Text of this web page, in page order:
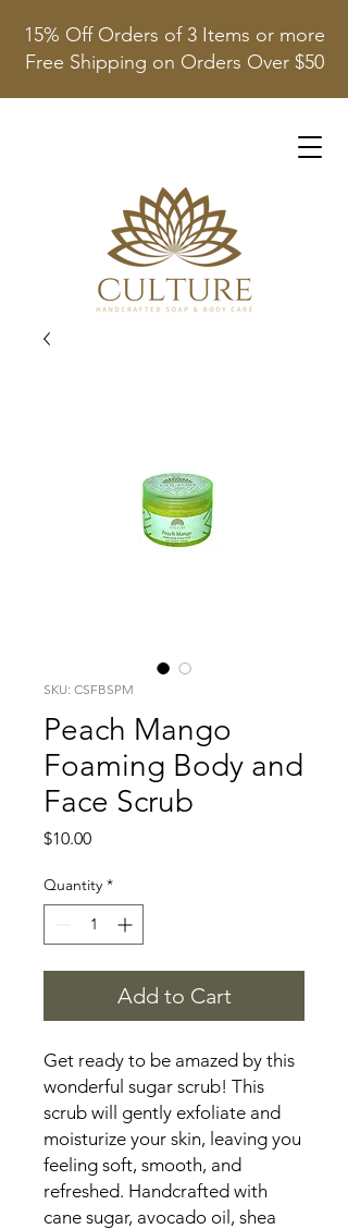
15% Off Orders of 3 Items or more
Free Shipping on Orders Over $50
SKU: CSFBSPM
Peach Mango
Foaming Body and
Face Scrub
$10.00Price
Quantity *
Add to Cart
Get ready to be amazed by this
wonderful sugar scrub! This
scrub will gently exfoliate and
moisturize your skin, leaving you
feeling soft, smooth, and
refreshed. Handcrafted with
cane sugar, avocado oil, shea